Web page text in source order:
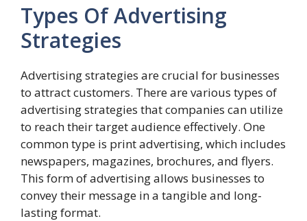
Types Of Advertising
Strategies
Advertising strategies are crucial for businesses
to attract customers. There are various types of
advertising strategies that companies can utilize
to reach their target audience effectively. One
common type is print advertising, which includes
newspapers, magazines, brochures, and flyers.
This form of advertising allows businesses to
convey their message in a tangible and long-
lasting format.